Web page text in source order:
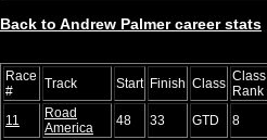
Back to Andrew Palmer career stats
Race
#
Track Start Finish Class Class
Rank
11
Road
America
48 33 GTD 8